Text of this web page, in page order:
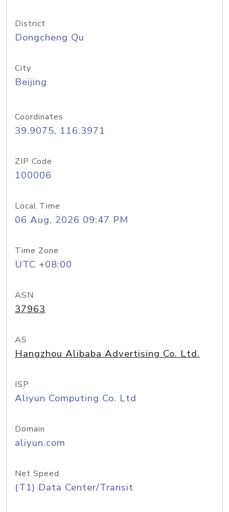
District
Dongcheng Qu
City
Beijing
Coordinates
39.9075, 116.3971
ZIP Code
100006
Local Time
06 Aug, 2026 09:47 PM
Time Zone
UTC +08:00
ASN
37963
AS
Hangzhou Alibaba Advertising Co. Ltd.
ISP
Aliyun Computing Co. Ltd
Domain
aliyun.com
Net Speed
(T1) Data Center/Transit